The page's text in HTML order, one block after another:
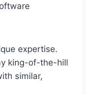
expertise.
king-of-the-hill
similar,